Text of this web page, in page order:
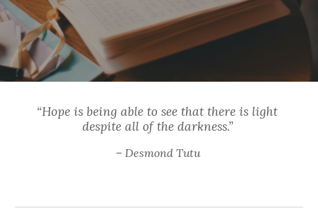
“Hope is being able to see that there is light
despite all of the darkness.”
– Desmond Tutu